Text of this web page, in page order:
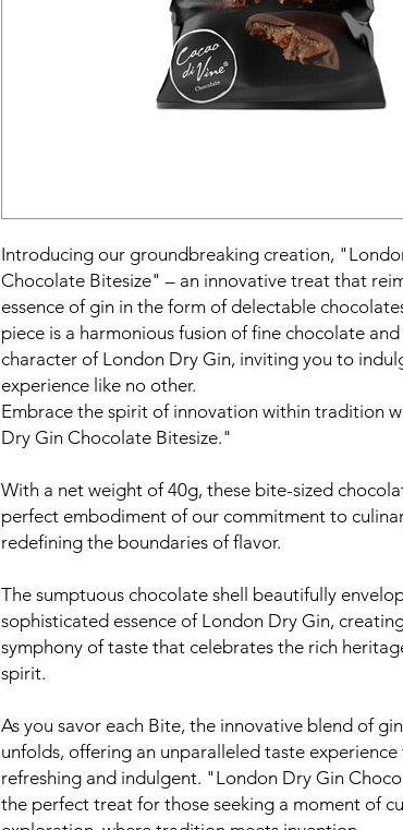
Introducing our groundbreaking creation,
Chocolate Bitesize" – an innovative treat that
essence of gin in the form of delectable
piece is a harmonious fusion of fine chocolate
character of London Dry Gin, inviting you to
experience like no other.
Embrace the spirit of innovation within tradition
Dry Gin Chocolate Bitesize."
With a net weight of 40g, these bite-sized
perfect embodiment of our commitment to
redefining the boundaries of flavor.
The sumptuous chocolate shell beautifully
sophisticated essence of London Dry Gin,
symphony of taste that celebrates the rich
spirit.
As you savor each Bite, the innovative blend of
unfolds, offering an unparalleled taste
refreshing and indulgent. "London Dry Gin
the perfect treat for those seeking a moment of